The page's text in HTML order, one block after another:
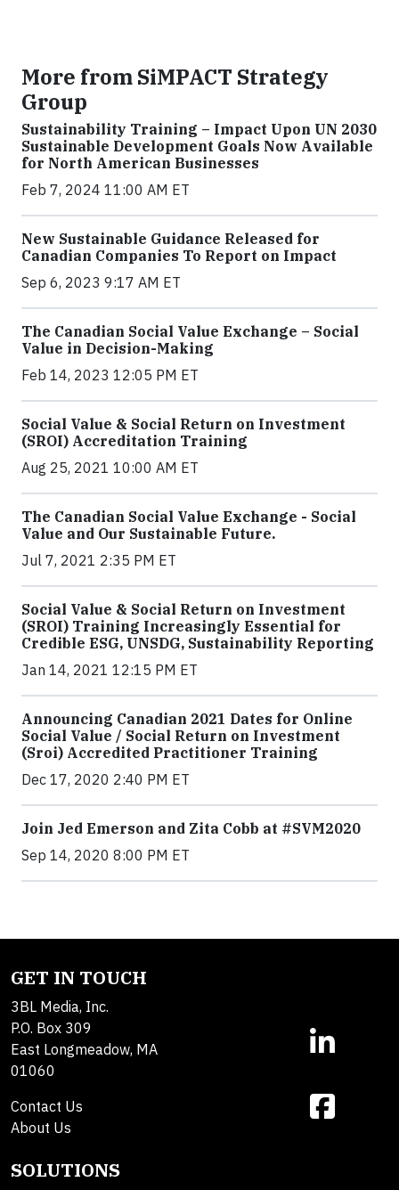
More from SiMPACT Strategy
Group
Sustainability Training – Impact Upon UN 2030
Sustainable Development Goals Now Available
for North American Businesses
Feb 7, 2024 11:00 AM ET
New Sustainable Guidance Released for
Canadian Companies To Report on Impact
Sep 6, 2023 9:17 AM ET
The Canadian Social Value Exchange – Social
Value in Decision-Making
Feb 14, 2023 12:05 PM ET
Social Value & Social Return on Investment
(SROI) Accreditation Training
Aug 25, 2021 10:00 AM ET
The Canadian Social Value Exchange - Social
Value and Our Sustainable Future.
Jul 7, 2021 2:35 PM ET
Social Value & Social Return on Investment
(SROI) Training Increasingly Essential for
Credible ESG, UNSDG, Sustainability Reporting
Jan 14, 2021 12:15 PM ET
Announcing Canadian 2021 Dates for Online
Social Value / Social Return on Investment
(Sroi) Accredited Practitioner Training
Dec 17, 2020 2:40 PM ET
Join Jed Emerson and Zita Cobb at #SVM2020
Sep 14, 2020 8:00 PM ET
GET IN TOUCH
3BL Media, Inc.
P.O. Box 309
East Longmeadow, MA
01060
Contact Us
About Us
SOLUTIONS